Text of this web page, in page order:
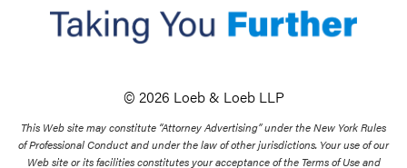
© 2026 Loeb & Loeb LLP
This Web site may constitute “Attorney Advertising” under the New York Rules
of Professional Conduct and under the law of other jurisdictions. Your use of our
Web site or its facilities constitutes your acceptance of the Terms of Use and